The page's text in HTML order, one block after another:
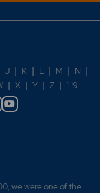
J | K | L | M | N |
| X | Y | Z | 1-9
we were one of the